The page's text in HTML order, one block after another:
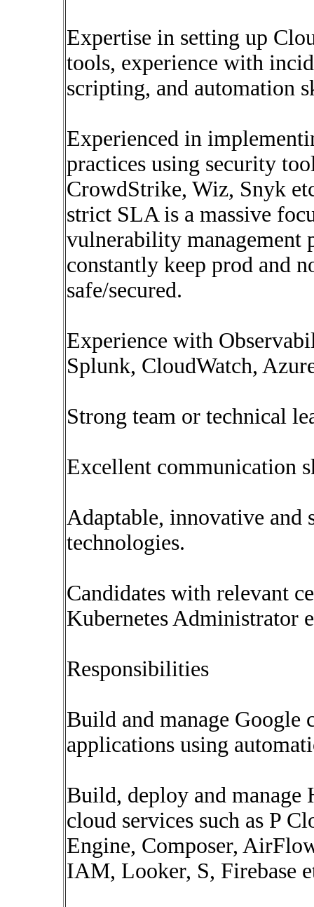
Expertise in setting up
tools, experience with
scripting, and automation
Experienced in
practices using security
CrowdStrike, Wiz, Snyk
strict SLA is a massive
vulnerability management
constantly keep prod and
safe/secured.
Experience with
Splunk, CloudWatch,
Strong team or technical
Excellent communication
Adaptable, innovative and
technologies.
Candidates with relevant
Kubernetes Administrator
Responsibilities
Build and manage Google
applications using
Build, deploy and manage
cloud services such as P
Engine, Composer,
IAM, Looker, S, Firebase